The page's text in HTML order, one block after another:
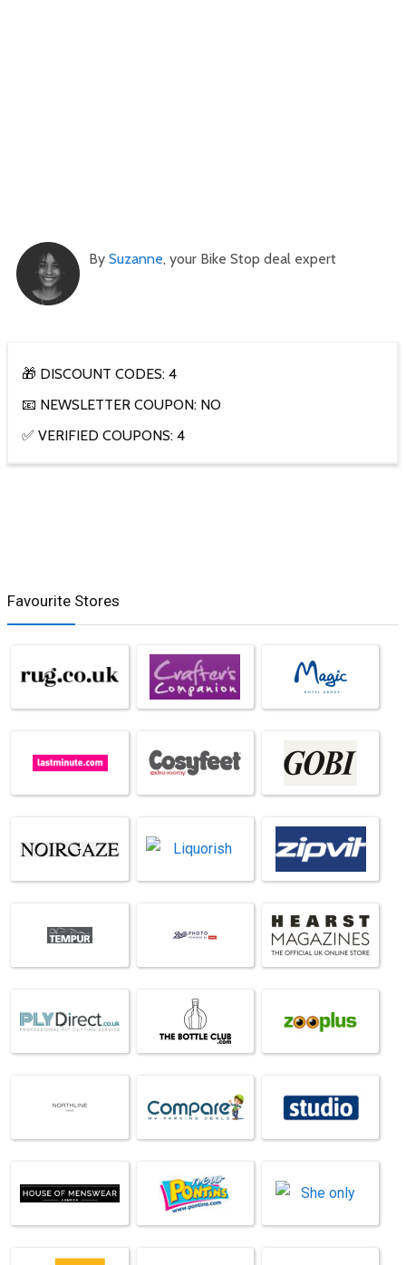
By Suzanne, your Bike Stop deal expert
🎁 DISCOUNT CODES: 4
📧 NEWSLETTER COUPON: NO
✅ VERIFIED COUPONS: 4
Favourite Stores